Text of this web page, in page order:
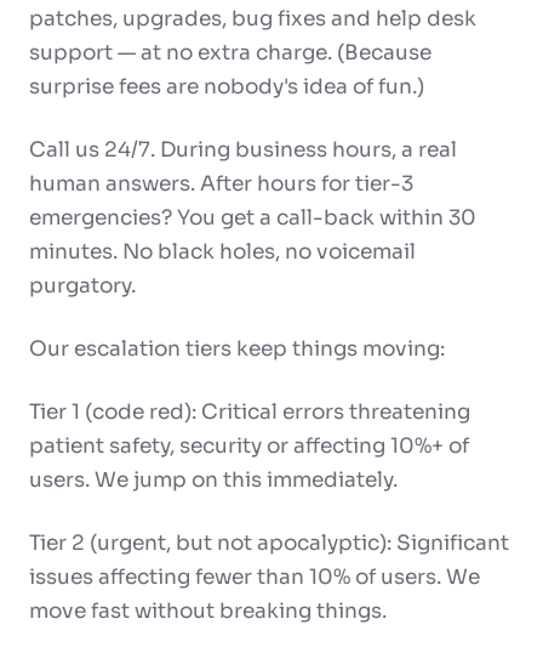
patches, upgrades, bug fixes and help desk
support — at no extra charge. (Because
surprise fees are nobody's idea of fun.)
Call us 24/7. During business hours, a real
human answers. After hours for tier-3
emergencies? You get a call-back within 30
minutes. No black holes, no voicemail
purgatory.
Our escalation tiers keep things moving:
Tier 1 (code red): Critical errors threatening
patient safety, security or affecting 10%+ of
users. We jump on this immediately.
Tier 2 (urgent, but not apocalyptic): Significant
issues affecting fewer than 10% of users. We
move fast without breaking things.